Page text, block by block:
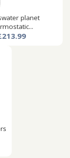
planet